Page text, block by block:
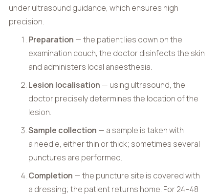
under ultrasound guidance, which ensures high
precision.
Preparation — the patient lies down on the
examination couch, the doctor disinfects the skin
and administers local anaesthesia.
Lesion localisation — using ultrasound, the
doctor precisely determines the location of the
lesion.
Sample collection — a sample is taken with
a needle, either thin or thick; sometimes several
punctures are performed.
Completion — the puncture site is covered with
a dressing; the patient returns home. For 24–48